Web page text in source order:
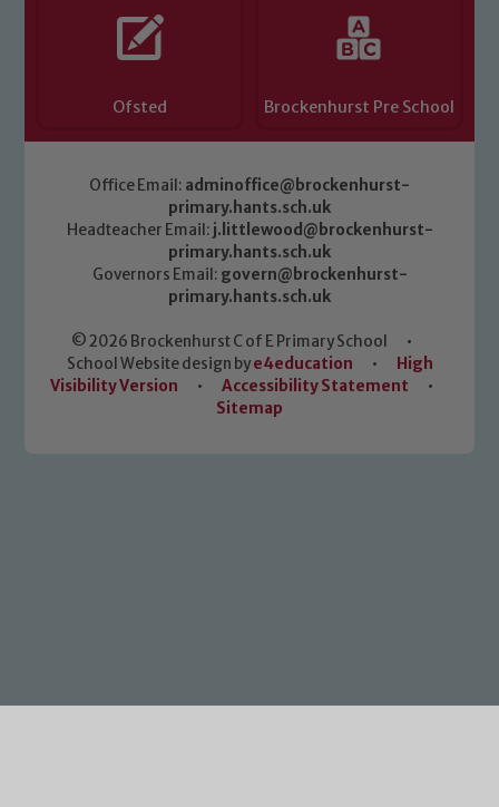
Ofsted Brockenhurst Pre School
Office Email: adminoffice@brockenhurst-
primary.hants.sch.uk
Headteacher Email: j.littlewood@brockenhurst-
primary.hants.sch.uk
Governors Email: govern@brockenhurst-
primary.hants.sch.uk
© 2026 Brockenhurst C of E Primary School
•
School Website design bye4education •
High
Visibility Version
• Accessibility Statement
•
Sitemap